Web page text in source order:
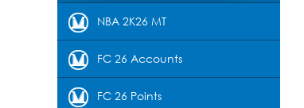
NBA 2K26 MT
FC 26 Accounts
FC 26 Points